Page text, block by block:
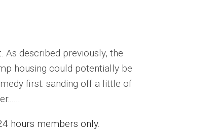
described previously, the
housing could potentially be
first: sanding off a little of
hours members only.